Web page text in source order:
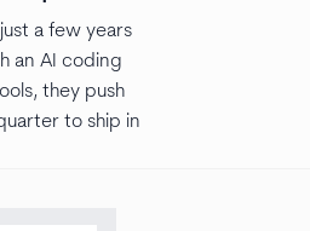
a few years
an AI coding
they push
to ship in